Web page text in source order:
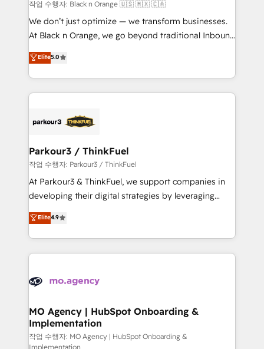
Blue Frog in the HubSpot ecosystem leading the
way for customers!" - Yamini Rangan, CEO of
HubSpot “Our experience with the team at Blue Frog
of experience and quality of skilled staff has earned
them a trusted reputation within the HubSpot
Program, HubSpot.
작업 수행자: Black n Orange 🇺🇸 🇲🇽 🇨🇦
We don’t just optimize — we transform businesses.
At Black n Orange, we go beyond traditional Inbound
Marketing with our exclusive methodologies:
BOOMS and BOOST. Together, they form a powerful
combination that has driven success for over 800
businesses worldwide. As Elite HubSpot Partners, we
strategies that integrate data-driven marketing,
companies scale faster and smarter. 🔹 BOOMS:
Demand generation for all your buyers With BOOMS,
you invest in 100% of your buyers, accelerating your
growth and positioning yourself as an undisputed
transformation process A methodology designed to
implement HubSpot effectively and optimize your
record of business transformation, our growth-first
approach has helped brands dominate their
Elite5.0
Parkour3 / ThinkFuel
작업 수행자: Parkour3 / ThinkFuel
At Parkour3 & ThinkFuel, we support companies in
developing their digital strategies by leveraging
technologies and automating their marketing and
sales processes to generate growth. Our offer spans
from Strategy to Operations. We specialize in CRM
onboarding and implementation, web design, sales
extensive experience working with tech companies
empowering our clients and developing their
autonomy. Get to grips with HubSpot through
guided implementation and seamless integration of
Elite4.9
MO Agency | HubSpot Onboarding &
Implementation
작업 수행자: MO Agency | HubSpot Onboarding &
Implementation